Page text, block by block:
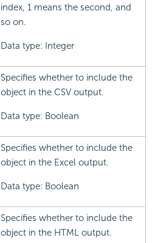
index, 1 means the second, and
so on.
Data type: Integer
Specifies whether to include the
object in the CSV output.
Data type: Boolean
Specifies whether to include the
object in the Excel output.
Data type: Boolean
Specifies whether to include the
object in the HTML output.